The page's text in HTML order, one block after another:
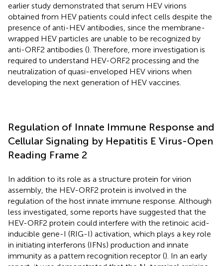
earlier study demonstrated that serum HEV virions
obtained from HEV patients could infect cells despite the
presence of anti-HEV antibodies, since the membrane-
wrapped HEV particles are unable to be recognized by
anti-ORF2 antibodies (). Therefore, more investigation is
required to understand HEV-ORF2 processing and the
neutralization of quasi-enveloped HEV virions when
developing the next generation of HEV vaccines.
Regulation of Innate Immune Response and
Cellular Signaling by Hepatitis E Virus-Open
Reading Frame 2
In addition to its role as a structure protein for virion
assembly, the HEV-ORF2 protein is involved in the
regulation of the host innate immune response. Although
less investigated, some reports have suggested that the
HEV-ORF2 protein could interfere with the retinoic acid-
inducible gene-I (RIG-I) activation, which plays a key role
in initiating interferons (IFNs) production and innate
immunity as a pattern recognition receptor (). In an early